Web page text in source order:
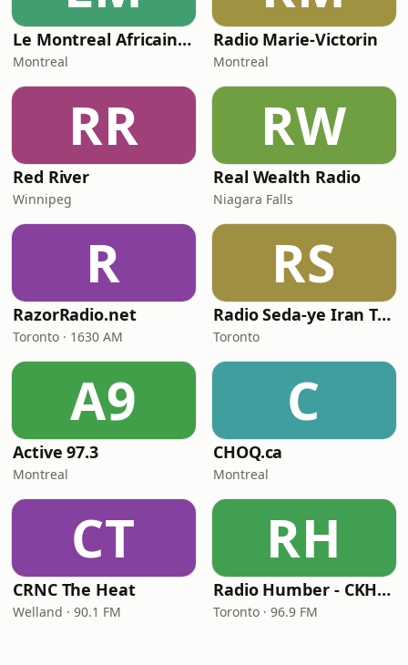
Le Montreal Africain Radio
Montreal
Radio Marie-Victorin
Montreal
RR
Red River
Winnipeg
RW
Real Wealth Radio
Niagara Falls
R
RazorRadio.net
Toronto · 1630 AM
RS
Radio Seda-ye Iran Toronto
Toronto
A9
Active 97.3
Montreal
C
CHOQ.ca
Montreal
CT
CRNC The Heat
Welland · 90.1 FM
RH
Radio Humber - CKHC-FM
Toronto · 96.9 FM